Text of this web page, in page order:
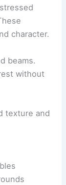
character.
beams.
without
texture and